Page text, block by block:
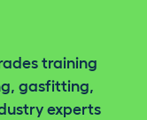
training
gasfitting,
experts